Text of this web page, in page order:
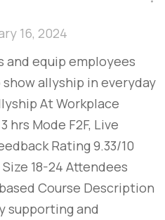
16, 2024
equip employees
allyship in everyday
At Workplace
hrs Mode F2F, Live
Rating 9.33/10
18-24 Attendees
Course Description
supporting and